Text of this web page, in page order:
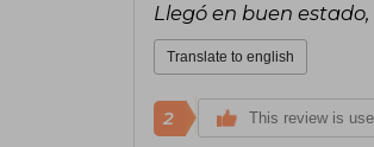
Llegó en buen
Translate to english
2 This review is